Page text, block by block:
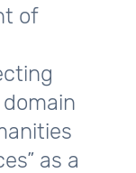
of
domain
as a